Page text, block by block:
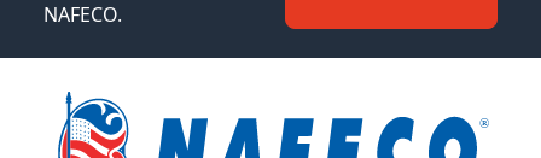
NAFECO.